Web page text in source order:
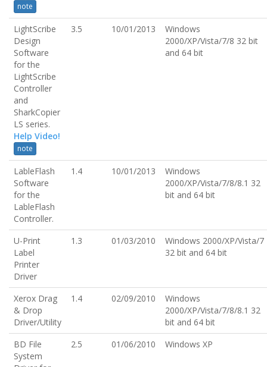
note
LightScribe
Design
Software
for the
LightScribe
Controller
and
SharkCopier
LS series.
Help Video!
note
3.5 10/01/2013
Windows
2000/XP/Vista/7/8 32 bit
and 64 bit
LableFlash
Software
for the
LableFlash
Controller.
1.4 10/01/2013
Windows
2000/XP/Vista/7/8/8.1 32
bit and 64 bit
U-Print
Label
Printer
Driver
1.3 01/03/2010
Windows 2000/XP/Vista/7
32 bit and 64 bit
Xerox Drag
& Drop
Driver/Utility
1.4 02/09/2010
Windows
2000/XP/Vista/7/8/8.1 32
bit and 64 bit
BD File
System
2.5 01/06/2010 Windows XP